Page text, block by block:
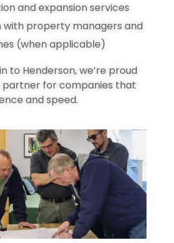
and expansion services
with property managers and
(when applicable)
to Henderson, we’re proud
for companies that
and speed.